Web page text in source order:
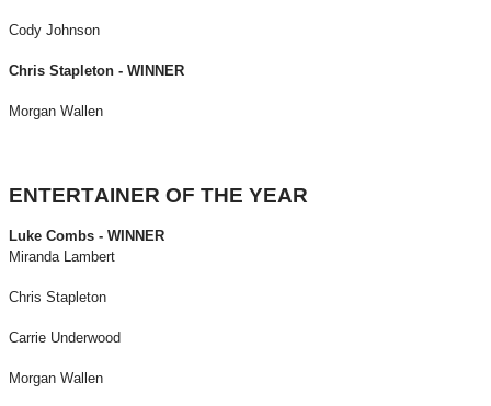
Cody Johnson
Chris Stapleton - WINNER
Morgan Wallen
ENTERTAINER OF THE YEAR
Luke Combs - WINNER
Miranda Lambert
Chris Stapleton
Carrie Underwood
Morgan Wallen